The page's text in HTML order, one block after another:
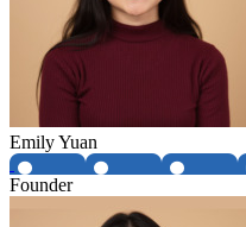
Emily Yuan
Founder